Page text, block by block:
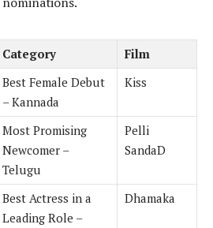
Category
Film
Best Female Debut
– Kannada
Kiss
Most Promising
Newcomer –
Telugu
Pelli
SandaD
Best Actress in a
Leading Role –
Dhamaka